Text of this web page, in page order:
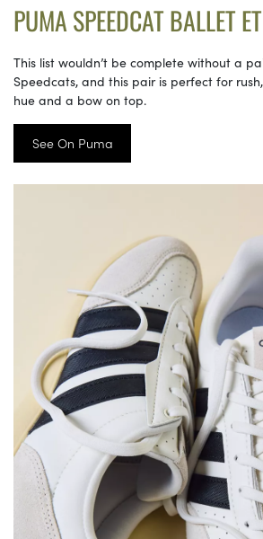
PUMA SPEEDCAT BALLET
This list wouldn’t be complete without a
Speedcats, and this pair is perfect for
hue and a bow on top.
See On Puma